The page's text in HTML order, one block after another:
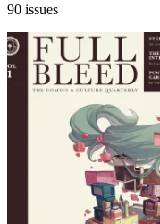
90 issues